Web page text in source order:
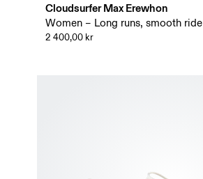
Cloudsurfer Max Erewhon
Women – Long runs, smooth ride
2 400,00 kr